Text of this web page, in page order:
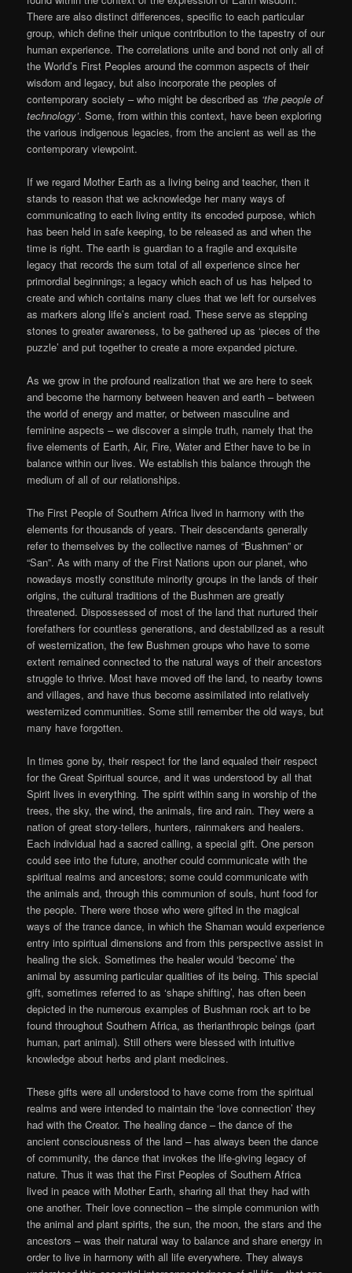
There are also distinct differences, specific to each particular
group, which define their unique contribution to the tapestry of our
human experience. The correlations unite and bond not only all of
the World’s First Peoples around the common aspects of their
wisdom and legacy, but also incorporate the peoples of
contemporary society – who might be described as ‘the people of
technology’. Some, from within this context, have been exploring
the various indigenous legacies, from the ancient as well as the
contemporary viewpoint.
If we regard Mother Earth as a living being and teacher, then it
stands to reason that we acknowledge her many ways of
communicating to each living entity its encoded purpose, which
has been held in safe keeping, to be released as and when the
time is right. The earth is guardian to a fragile and exquisite
legacy that records the sum total of all experience since her
primordial beginnings; a legacy which each of us has helped to
create and which contains many clues that we left for ourselves
as markers along life’s ancient road. These serve as stepping
stones to greater awareness, to be gathered up as ‘pieces of the
puzzle’ and put together to create a more expanded picture.
As we grow in the profound realization that we are here to seek
and become the harmony between heaven and earth – between
the world of energy and matter, or between masculine and
feminine aspects – we discover a simple truth, namely that the
five elements of Earth, Air, Fire, Water and Ether have to be in
balance within our lives. We establish this balance through the
medium of all of our relationships.
The First People of Southern Africa lived in harmony with the
elements for thousands of years. Their descendants generally
refer to themselves by the collective names of “Bushmen” or
“San”. As with many of the First Nations upon our planet, who
nowadays mostly constitute minority groups in the lands of their
origins, the cultural traditions of the Bushmen are greatly
threatened. Dispossessed of most of the land that nurtured their
forefathers for countless generations, and destabilized as a result
of westernization, the few Bushmen groups who have to some
extent remained connected to the natural ways of their ancestors
struggle to thrive. Most have moved off the land, to nearby towns
and villages, and have thus become assimilated into relatively
westernized communities. Some still remember the old ways, but
many have forgotten.
In times gone by, their respect for the land equaled their respect
for the Great Spiritual source, and it was understood by all that
Spirit lives in everything. The spirit within sang in worship of the
trees, the sky, the wind, the animals, fire and rain. They were a
nation of great story-tellers, hunters, rainmakers and healers.
Each individual had a sacred calling, a special gift. One person
could see into the future, another could communicate with the
spiritual realms and ancestors; some could communicate with
the animals and, through this communion of souls, hunt food for
the people. There were those who were gifted in the magical
ways of the trance dance, in which the Shaman would experience
entry into spiritual dimensions and from this perspective assist in
healing the sick. Sometimes the healer would ‘become’ the
animal by assuming particular qualities of its being. This special
gift, sometimes referred to as ‘shape shifting’, has often been
depicted in the numerous examples of Bushman rock art to be
found throughout Southern Africa, as therianthropic beings (part
human, part animal). Still others were blessed with intuitive
knowledge about herbs and plant medicines.
These gifts were all understood to have come from the spiritual
realms and were intended to maintain the ‘love connection’ they
had with the Creator. The healing dance – the dance of the
ancient consciousness of the land – has always been the dance
of community, the dance that invokes the life-giving legacy of
nature. Thus it was that the First Peoples of Southern Africa
lived in peace with Mother Earth, sharing all that they had with
one another. Their love connection – the simple communion with
the animal and plant spirits, the sun, the moon, the stars and the
ancestors – was their natural way to balance and share energy in
order to live in harmony with all life everywhere. They always